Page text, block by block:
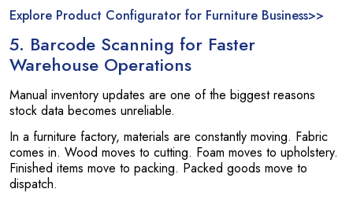
Explore Product Configurator for Furniture Business>>
5. Barcode Scanning for Faster
Warehouse Operations
Manual inventory updates are one of the biggest reasons
stock data becomes unreliable.
In a furniture factory, materials are constantly moving. Fabric
comes in. Wood moves to cutting. Foam moves to upholstery.
Finished items move to packing. Packed goods move to
dispatch.